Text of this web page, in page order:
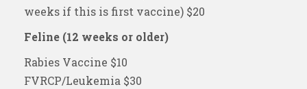
weeks if this is first vaccine) $20
Feline (12 weeks or older)
Rabies Vaccine $10
FVRCP/Leukemia $30